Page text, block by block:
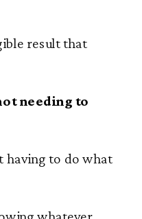
result that
needing to
having to do what